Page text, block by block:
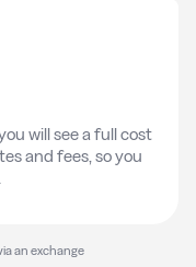
will see a full cost
and fees, so you
an exchange